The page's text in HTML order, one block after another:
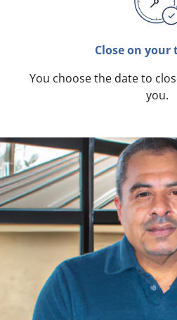
Close on your
You choose the date to
you.